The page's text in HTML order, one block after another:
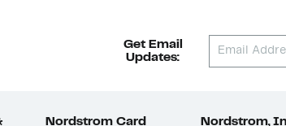
Get Email
Updates:
Nordstrom Card Nordstrom,